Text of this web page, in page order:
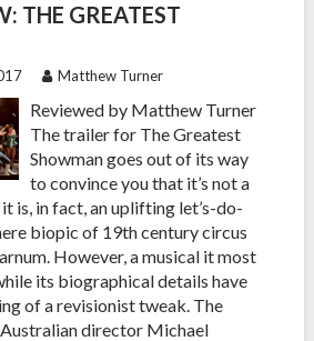
THE GREATEST
Matthew Turner
Reviewed by Matthew Turner
The trailer for The Greatest
Showman goes out of its way
to convince you that it’s not a
is, in fact, an uplifting let’s-do-
biopic of 19th century circus
However, a musical it most
its biographical details have
of a revisionist tweak. The
director Michael